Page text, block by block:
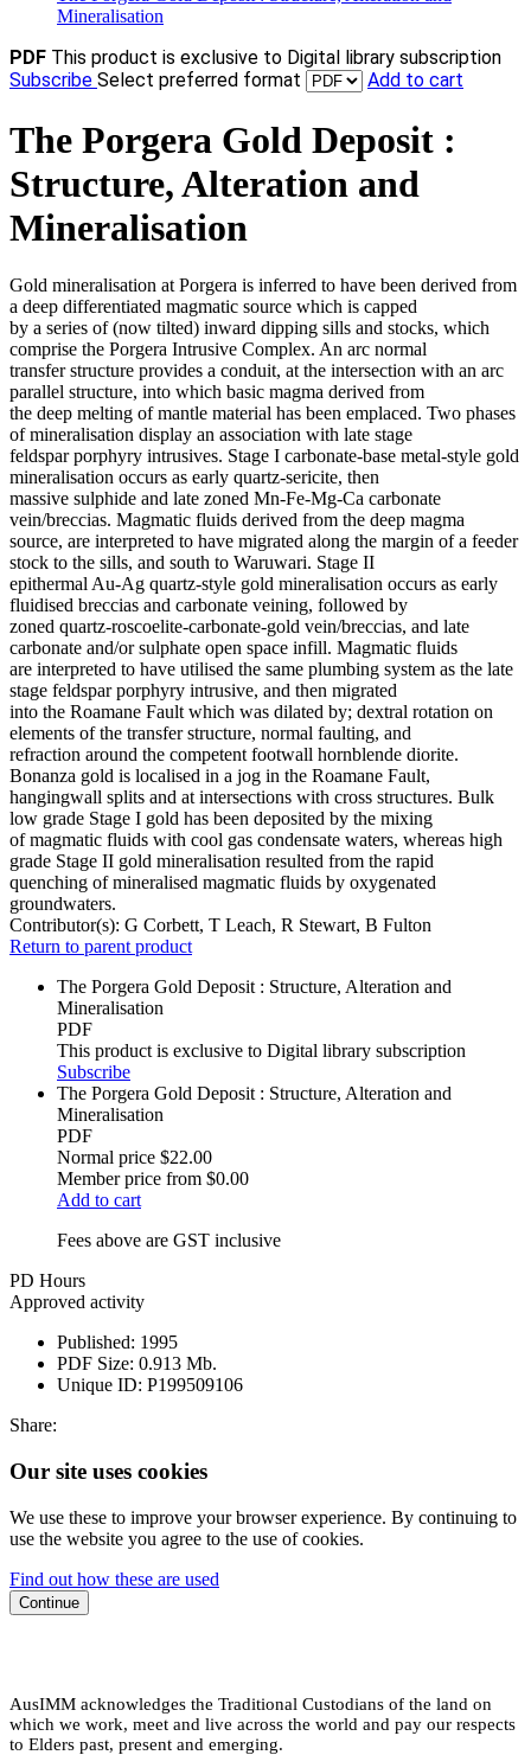
Mineralisation
PDF This product is exclusive to Digital library subscription
Subscribe Select preferred format Add to cart
The Porgera Gold Deposit :
Structure, Alteration and
Mineralisation
Gold mineralisation at Porgera is inferred to have been derived from
a deep differentiated magmatic source which is capped
by a series of (now tilted) inward dipping sills and stocks, which
comprise the Porgera Intrusive Complex. An arc normal
transfer structure provides a conduit, at the intersection with an arc
parallel structure, into which basic magma derived from
the deep melting of mantle material has been emplaced. Two phases
of mineralisation display an association with late stage
feldspar porphyry intrusives. Stage I carbonate-base metal-style gold
mineralisation occurs as early quartz-sericite, then
massive sulphide and late zoned Mn-Fe-Mg-Ca carbonate
vein/breccias. Magmatic fluids derived from the deep magma
source, are interpreted to have migrated along the margin of a feeder
stock to the sills, and south to Waruwari. Stage II
epithermal Au-Ag quartz-style gold mineralisation occurs as early
fluidised breccias and carbonate veining, followed by
zoned quartz-roscoelite-carbonate-gold vein/breccias, and late
carbonate and/or sulphate open space infill. Magmatic fluids
are interpreted to have utilised the same plumbing system as the late
stage feldspar porphyry intrusive, and then migrated
into the Roamane Fault which was dilated by; dextral rotation on
elements of the transfer structure, normal faulting, and
refraction around the competent footwall hornblende diorite.
Bonanza gold is localised in a jog in the Roamane Fault,
hangingwall splits and at intersections with cross structures. Bulk
low grade Stage I gold has been deposited by the mixing
of magmatic fluids with cool gas condensate waters, whereas high
grade Stage II gold mineralisation resulted from the rapid
quenching of mineralised magmatic fluids by oxygenated
groundwaters.
Contributor(s): G Corbett, T Leach, R Stewart, B Fulton
Return to parent product
The Porgera Gold Deposit : Structure, Alteration and
Mineralisation
PDF
This product is exclusive to Digital library subscription
Subscribe
The Porgera Gold Deposit : Structure, Alteration and
Mineralisation
PDF
Normal price $22.00
Member price from $0.00
Add to cart
Fees above are GST inclusive
PD Hours
Approved activity
Published: 1995
PDF Size: 0.913 Mb.
Unique ID: P199509106
Share:
Our site uses cookies
We use these to improve your browser experience. By continuing to
use the website you agree to the use of cookies.
Find out how these are used
Continue
AusIMM acknowledges the Traditional Custodians of the land on
which we work, meet and live across the world and pay our respects
to Elders past, present and emerging.